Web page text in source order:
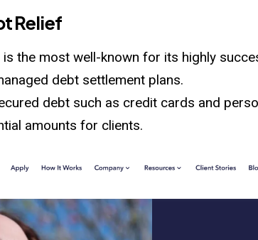
Relief
is the most well-known for its highly
debt settlement plans.
debt such as credit cards and
amounts for clients.